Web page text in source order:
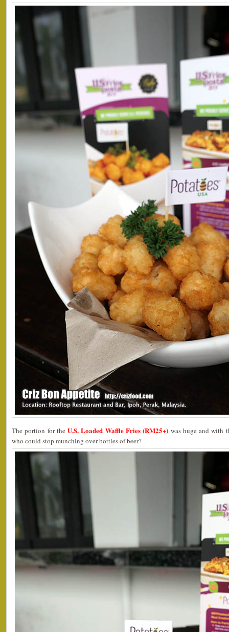
The portion for theU.S. Loaded Waffle Fries (RM25+) was huge and with
who could stop munching over bottles of beer?